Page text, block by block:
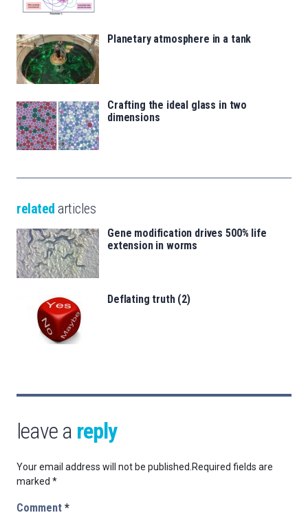
Planetary atmosphere in a tank
Crafting the ideal glass in two
dimensions
related articles
Gene modification drives 500% life
extension in worms
Deflating truth (2)
leave a reply
Your email address will not be published. Required fields are
marked *
Comment *